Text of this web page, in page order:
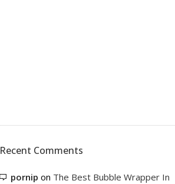
Recent Comments
pornip on The Best Bubble Wrapper In